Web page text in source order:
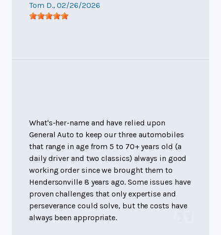
Tom D., 02/26/2026
What's-her-name and have relied upon
General Auto to keep our three automobiles
that range in age from 5 to 70+ years old (a
daily driver and two classics) always in good
working order since we brought them to
Hendersonville 8 years ago. Some issues have
proven challenges that only expertise and
perseverance could solve, but the costs have
always been appropriate.